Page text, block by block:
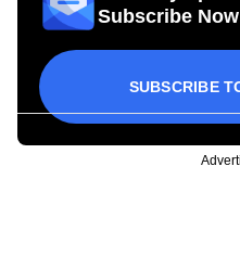
Subscribe
SUBSCRIBE